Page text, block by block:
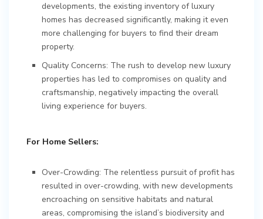
developments, the existing inventory of luxury
homes has decreased significantly, making it even
more challenging for buyers to find their dream
property.
Quality Concerns: The rush to develop new luxury
properties has led to compromises on quality and
craftsmanship, negatively impacting the overall
living experience for buyers.
For Home Sellers:
Over-Crowding: The relentless pursuit of profit has
resulted in over-crowding, with new developments
encroaching on sensitive habitats and natural
areas, compromising the island’s biodiversity and